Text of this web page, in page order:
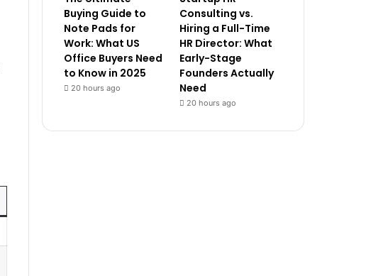
Buying Guide to
Note Pads for
Work: What US
Office Buyers Need
to Know in 2025
20 hours ago
Consulting vs.
Hiring a Full-Time
HR Director: What
Early-Stage
Founders Actually
Need
20 hours ago